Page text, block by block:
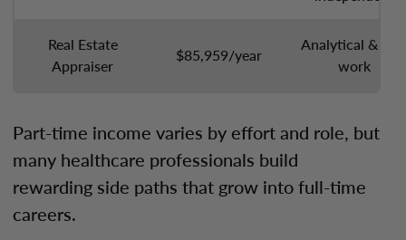
Real Estate
Appraiser
$85,959/year
Analytical &
work
Part-time income varies by effort and role, but
many healthcare professionals build
rewarding side paths that grow into full-time
careers.